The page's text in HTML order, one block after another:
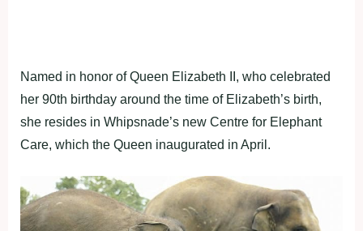
Named in honor of Queen Elizabeth II, who celebrated
her 90th birthday around the time of Elizabeth’s birth,
she resides in Whipsnade’s new Centre for Elephant
Care, which the Queen inaugurated in April.